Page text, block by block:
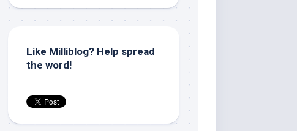
Like Milliblog? Help spread
the word!